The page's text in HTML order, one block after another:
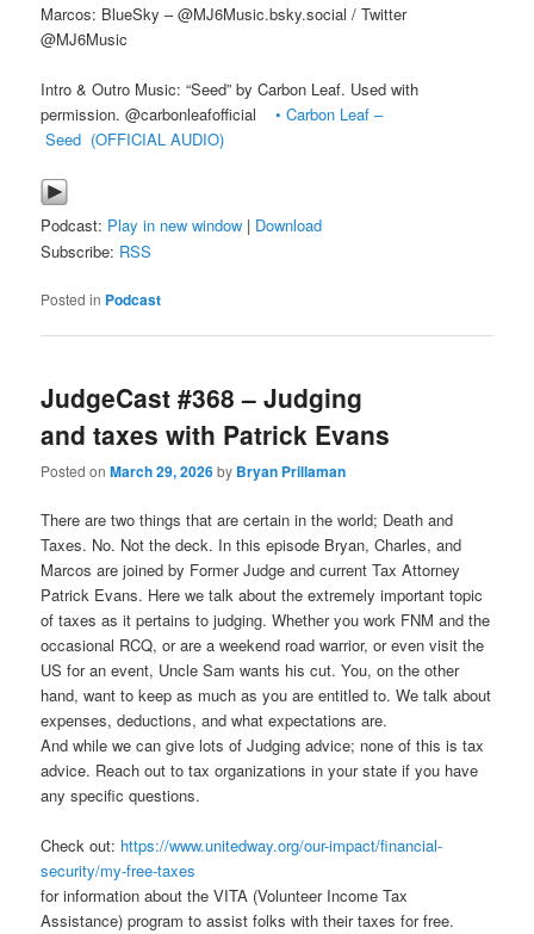
Marcos: BlueSky – @MJ6Music.bsky.social / Twitter
@MJ6Music
Intro & Outro Music: “Seed” by Carbon Leaf. Used with
permission. @carbonleafofficial
• Carbon Leaf –
Seed (OFFICIAL AUDIO)
Podcast: Play in new window | Download
Subscribe: RSS
Posted in Podcast
JudgeCast #368 – Judging
and taxes with Patrick Evans
Posted onMarch 29, 2026by Bryan Prillaman
There are two things that are certain in the world; Death and
Taxes. No. Not the deck. In this episode Bryan, Charles, and
Marcos are joined by Former Judge and current Tax Attorney
Patrick Evans. Here we talk about the extremely important topic
of taxes as it pertains to judging. Whether you work FNM and the
occasional RCQ, or are a weekend road warrior, or even visit the
US for an event, Uncle Sam wants his cut. You, on the other
hand, want to keep as much as you are entitled to. We talk about
expenses, deductions, and what expectations are.
And while we can give lots of Judging advice; none of this is tax
advice. Reach out to tax organizations in your state if you have
any specific questions.
Check out: https://www.unitedway.org/our-impact/financial-
security/my-free-taxes
for information about the VITA (Volunteer Income Tax
Assistance) program to assist folks with their taxes for free.